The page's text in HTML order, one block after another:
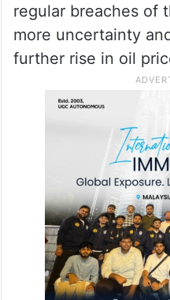
regular breaches of
more uncertainty
further rise in oil